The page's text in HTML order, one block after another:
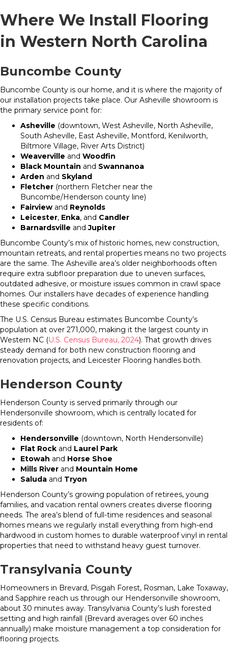
Where We Install Flooring
in Western North Carolina
Buncombe County
Buncombe County is our home, and it is where the majority of
our installation projects take place. Our Asheville showroom is
the primary service point for:
Asheville (downtown, West Asheville, North Asheville,
South Asheville, East Asheville, Montford, Kenilworth,
Biltmore Village, River Arts District)
Weaverville and Woodfin
Black Mountain and Swannanoa
Arden and Skyland
Fletcher (northern Fletcher near the
Buncombe/Henderson county line)
Fairview and Reynolds
Leicester, Enka, and Candler
Barnardsville andJupiter
Buncombe County’s mix of historic homes, new construction,
mountain retreats, and rental properties means no two projects
are the same. The Asheville area’s older neighborhoods often
require extra subfloor preparation due to uneven surfaces,
outdated adhesive, or moisture issues common in crawl space
homes. Our installers have decades of experience handling
these specific conditions.
The U.S. Census Bureau estimates Buncombe County’s
population at over 271,000, making it the largest county in
Western NC (U.S. Census Bureau, 2024). That growth drives
steady demand for both new construction flooring and
renovation projects, and Leicester Flooring handles both.
Henderson County
Henderson County is served primarily through our
Hendersonville showroom, which is centrally located for
residents of:
Hendersonville (downtown, North Hendersonville)
Flat Rock and Laurel Park
Etowah and Horse Shoe
Mills River and Mountain Home
Saluda and Tryon
Henderson County’s growing population of retirees, young
families, and vacation rental owners creates diverse flooring
needs. The area’s blend of full-time residences and seasonal
homes means we regularly install everything from high-end
hardwood in custom homes to durable waterproof vinyl in rental
properties that need to withstand heavy guest turnover.
Transylvania County
Homeowners in Brevard, Pisgah Forest, Rosman, Lake Toxaway,
and Sapphire reach us through our Hendersonville showroom,
about 30 minutes away. Transylvania County’s lush forested
setting and high rainfall (Brevard averages over 60 inches
annually) make moisture management a top consideration for
flooring projects.